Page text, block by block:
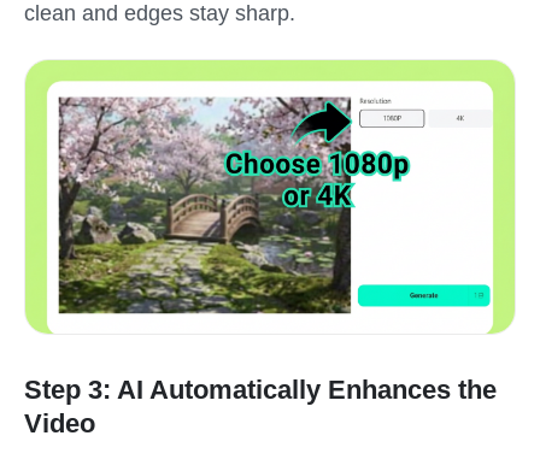
clean and edges stay sharp.
Step 3: AI Automatically Enhances the
Video